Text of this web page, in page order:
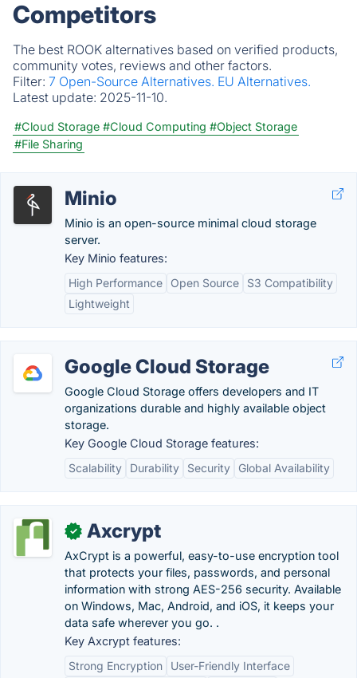
Competitors
The best ROOK alternatives based on verified products,
community votes, reviews and other factors.
Filter: 7 Open-Source Alternatives. EU Alternatives.
Latest update: 2025-11-10.
#Cloud Storage #Cloud Computing #Object Storage
#File Sharing
Minio
Minio is an open-source minimal cloud storage
server.
Key Minio features:
High Performance
Open Source
S3 Compatibility
Lightweight
Google Cloud Storage
Google Cloud Storage offers developers and IT
organizations durable and highly available object
storage.
Key Google Cloud Storage features:
Scalability
Durability Security Global Availability
✓ Axcrypt
AxCrypt is a powerful, easy-to-use encryption tool
that protects your files, passwords, and personal
information with strong AES-256 security. Available
on Windows, Mac, Android, and iOS, it keeps your
data safe wherever you go. .
Key Axcrypt features:
Strong Encryption
User-Friendly Interface